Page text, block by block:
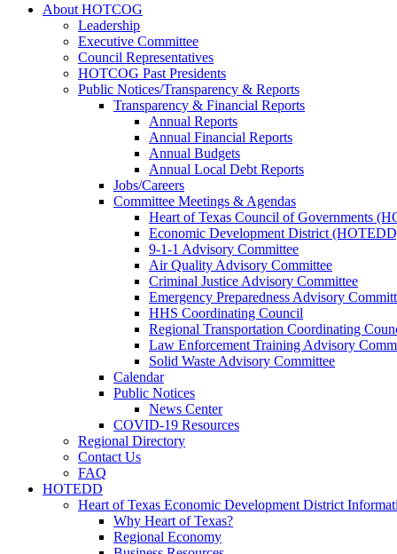
About HOTCOG
Leadership
Executive Committee
Council Representatives
HOTCOG Past Presidents
Public Notices/Transparency & Reports
Transparency & Financial Reports
Annual Reports
Annual Financial Reports
Annual Budgets
Annual Local Debt Reports
Jobs/Careers
Committee Meetings & Agendas
Heart of Texas Council of Governments
Economic Development District
9-1-1 Advisory Committee
Air Quality Advisory Committee
Criminal Justice Advisory Committee
Emergency Preparedness Advisory
HHS Coordinating Council
Regional Transportation Coordinating
Law Enforcement Training Advisory
Solid Waste Advisory Committee
Calendar
Public Notices
News Center
COVID-19 Resources
Regional Directory
Contact Us
FAQ
HOTEDD
Heart of Texas Economic Development District
Why Heart of Texas?
Regional Economy